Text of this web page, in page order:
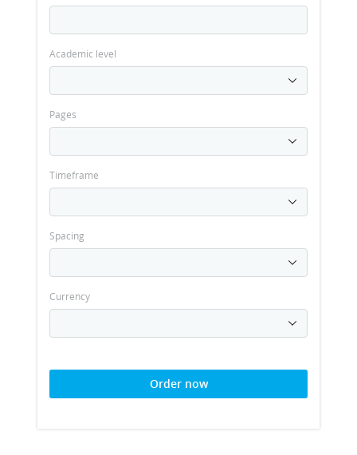
Academic level
Pages
Timeframe
Spacing
Currency
Order now